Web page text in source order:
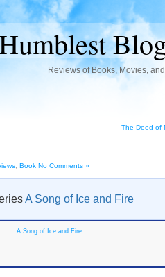
Reviews of Books, Movies,
The Deed of
Book No Comments »
A Song of Ice and Fire
A Song of Ice and Fire